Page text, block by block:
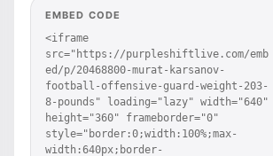
EMBED CODE
<iframe
src="https://purpleshiftlive.com/emb
ed/p/20468800-murat-karsanov-
football-offensive-guard-weight-203-
8-pounds" loading="lazy" width="640"
height="360" frameborder="0"
style="border:0;width:100%;max-
width:640px;border-